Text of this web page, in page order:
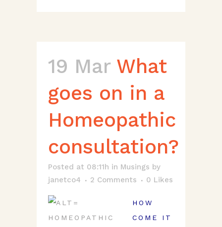
19 Mar What
goes on in a
Homeopathic
consultation?
Posted at 08:11h in Musings by
janetco4
2 Comments 0 Likes
HOW
COME IT